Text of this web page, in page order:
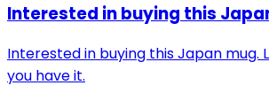
Interested in buying this
Interested in buying this Japan mug.
you have it.